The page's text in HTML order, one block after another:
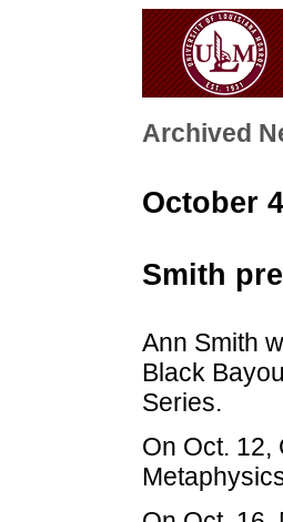
Archived
October
Smith
Ann Smith
Black
Series.
On Oct. 12,